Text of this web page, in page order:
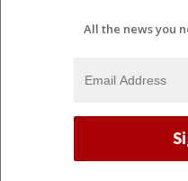
All the news you